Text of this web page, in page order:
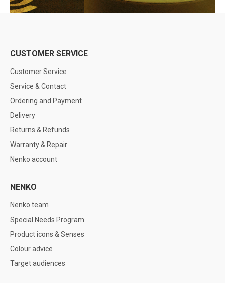
CUSTOMER SERVICE
Customer Service
Service & Contact
Ordering and Payment
Delivery
Returns & Refunds
Warranty & Repair
Nenko account
NENKO
Nenko team
Special Needs Program
Product icons & Senses
Colour advice
Target audiences